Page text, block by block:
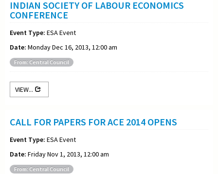
INDIAN SOCIETY OF LABOUR ECONOMICS
CONFERENCE
Event Type: ESA Event
Date: Monday Dec 16, 2013, 12:00 am
From: Central Council
VIEW...
CALL FOR PAPERS FOR ACE 2014 OPENS
Event Type: ESA Event
Date: Friday Nov 1, 2013, 12:00 am
From: Central Council